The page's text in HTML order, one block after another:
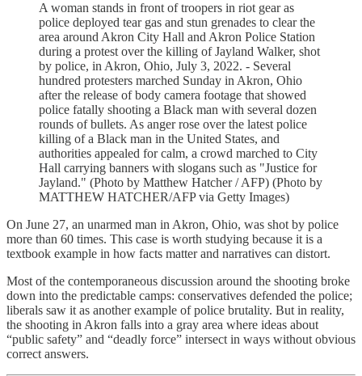
A woman stands in front of troopers in riot gear as
police deployed tear gas and stun grenades to clear the
area around Akron City Hall and Akron Police Station
during a protest over the killing of Jayland Walker, shot
by police, in Akron, Ohio, July 3, 2022. - Several
hundred protesters marched Sunday in Akron, Ohio
after the release of body camera footage that showed
police fatally shooting a Black man with several dozen
rounds of bullets. As anger rose over the latest police
killing of a Black man in the United States, and
authorities appealed for calm, a crowd marched to City
Hall carrying banners with slogans such as "Justice for
Jayland." (Photo by Matthew Hatcher / AFP) (Photo by
MATTHEW HATCHER/AFP via Getty Images)
On June 27, an unarmed man in Akron, Ohio, was shot by police
more than 60 times. This case is worth studying because it is a
textbook example in how facts matter and narratives can distort.
Most of the contemporaneous discussion around the shooting broke
down into the predictable camps: conservatives defended the police;
liberals saw it as another example of police brutality. But in reality,
the shooting in Akron falls into a gray area where ideas about
“public safety” and “deadly force” intersect in ways without obvious
correct answers.